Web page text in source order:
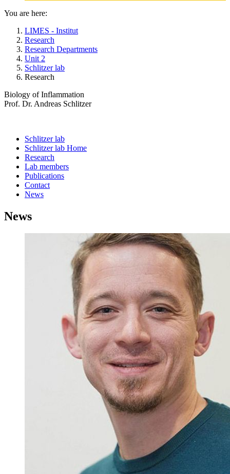
You are here:
LIMES - Institut
Research
Research Departments
Unit 2
Schlitzer lab
Research
Biology of Inflammation
Prof. Dr. Andreas Schlitzer
Schlitzer lab
Schlitzer lab Home
Research
Lab members
Publications
Contact
News
News